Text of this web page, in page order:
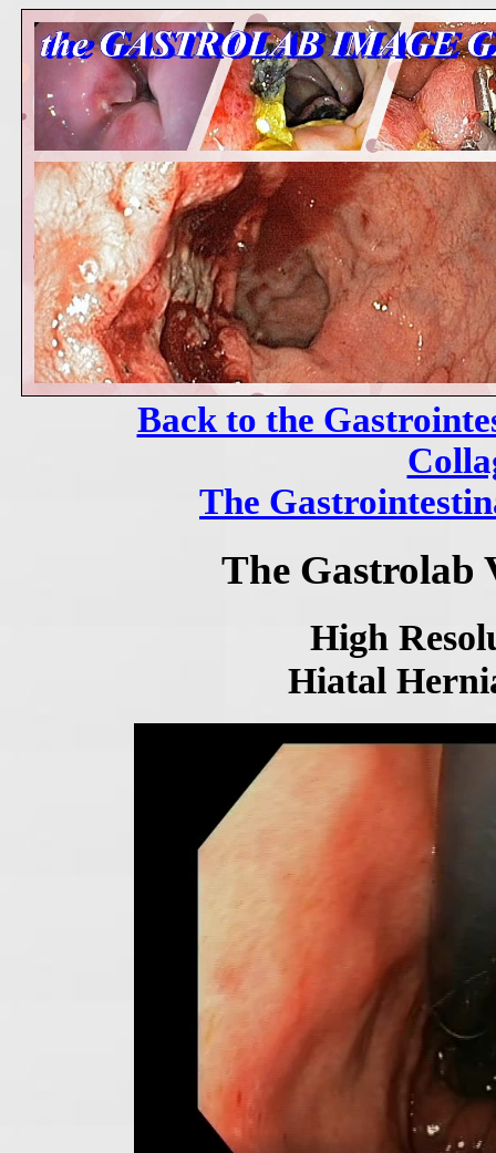
Back to the
The
The Gastrolab
High
Hiatal